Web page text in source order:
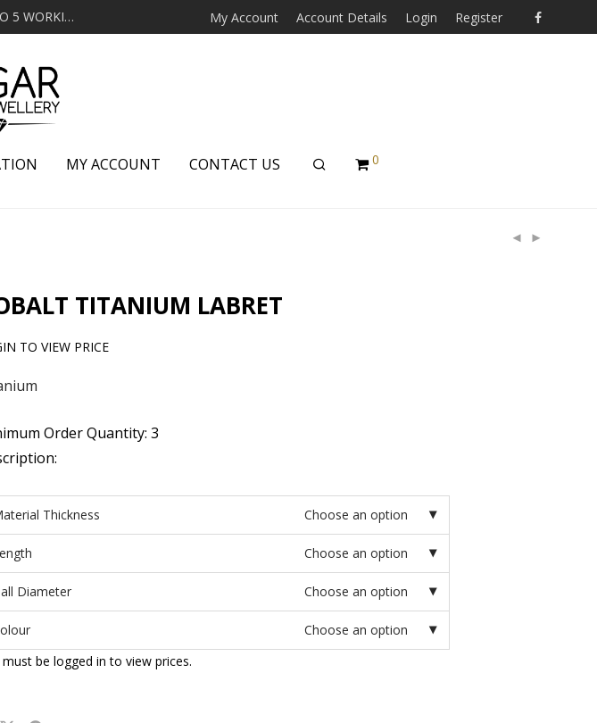
MINIMUM ORDER OF R2000 ex VAT | FREE DELIVERY OVER R3000 ex VAT | DELIVERY IN 2 TO 5 WORKING DAYS My Account Account Details Login Register
MY ACCOUNT CONTACT US 0
TITANIUM LABRET
TO VIEW PRICE
Order Quantity: 3
Thickness Choose an option
Choose an option
Diameter Choose an option
Choose an option
must be logged in to view prices.